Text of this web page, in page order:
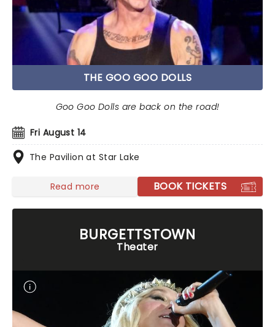
THE GOO GOO DOLLS
Fri August 14
The Pavilion at Star Lake
Goo Goo Dolls are back on the road!
Read more BOOK TICKETS
BURGETTSTOWN
Theater